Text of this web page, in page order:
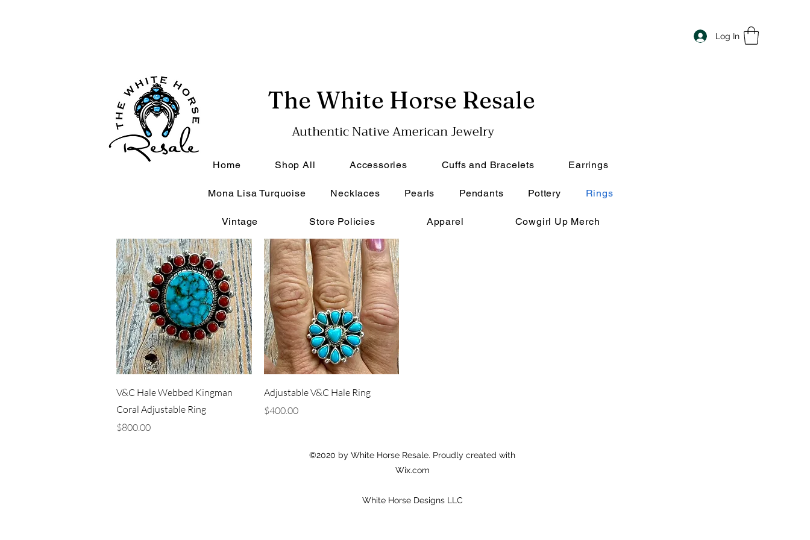
Log In
Authentic Native American Jewelry
Home Shop All Accessories Cuffs and Bracelets Earrings
Mona Lisa Turquoise Necklaces Pearls Pendants Pottery Rings
Vintage Store Policies Apparel Cowgirl Up Merch
The White Horse Resale
Quick View
V&C Hale Webbed Kingman
Coral Adjustable Ring
Price
$800.00
Quick View
Adjustable V&C Hale Ring
Price
$400.00
©2020 by White Horse Resale. Proudly created with
Wix.com
White Horse Designs LLC